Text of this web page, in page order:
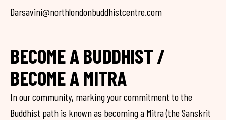
Darsavini@northlondonbuddhistcentre.com
BECOME A BUDDHIST /
BECOME A MITRA
In our community, marking your commitment to the
Buddhist path is known as becoming a Mitra (the Sanskrit